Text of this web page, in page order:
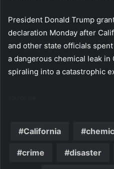
President Donald Trump
declaration Monday after
and other state officials
a dangerous chemical leak
spiraling into a catastrophic
California
crime disaster